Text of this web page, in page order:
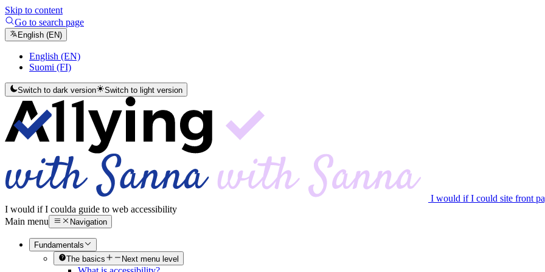
Skip to content
Go to search page
English (EN)
English (EN)
Suomi (FI)
Switch to dark version Switch to light version
I would if I could site front
I would if I coulda guide to web accessibility
Main menu
Navigation
Fundamentals
The basics
Next menu level